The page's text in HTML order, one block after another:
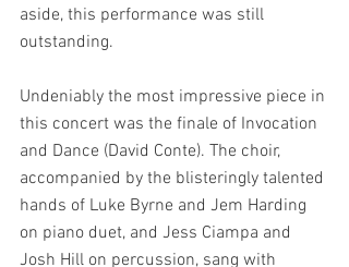
aside, this performance was still
outstanding.
Undeniably the most impressive piece in
this concert was the finale of Invocation
and Dance (David Conte). The choir,
accompanied by the blisteringly talented
hands of Luke Byrne and Jem Harding
on piano duet, and Jess Ciampa and
Josh Hill on percussion, sang with